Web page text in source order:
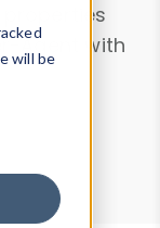
will be
properties
Agent with